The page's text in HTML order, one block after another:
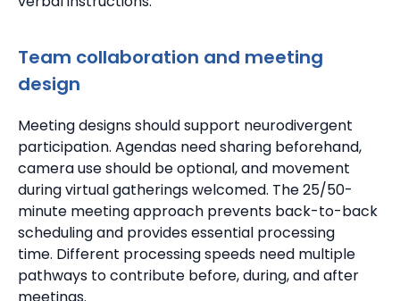
Team collaboration and meeting
design
Meeting designs should support neurodivergent
participation. Agendas need sharing beforehand,
camera use should be optional, and movement
during virtual gatherings welcomed. The 25/50-
minute meeting approach prevents back-to-back
scheduling and provides essential processing
time. Different processing speeds need multiple
pathways to contribute before, during, and after